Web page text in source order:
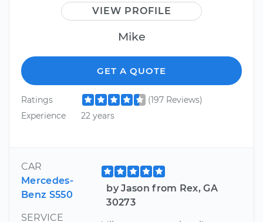
VIEW PROFILE
Mike
GET A QUOTE
Ratings
(197 Reviews)
Experience
22 years
CAR
Mercedes-
Benz S550
SERVICE
by Jason from Rex, GA
30273